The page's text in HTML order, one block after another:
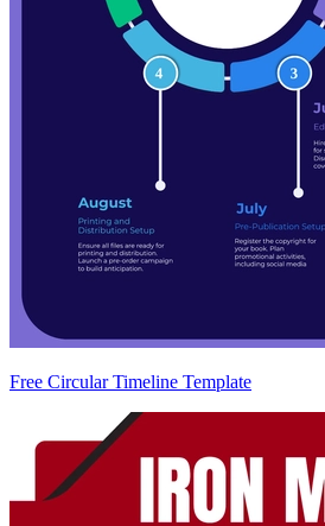
Free Circular Timeline Template